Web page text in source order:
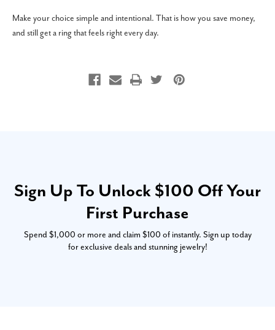
Make your choice simple and intentional. That is how you save money,
and still get a ring that feels right every day.
Sign Up To Unlock $100 Off Your
First Purchase
Spend $1,000 or more and claim $100 of instantly. Sign up today
for exclusive deals and stunning jewelry!